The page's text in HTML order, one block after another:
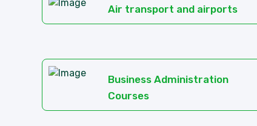
Air transport and airports
Business Administration
Courses